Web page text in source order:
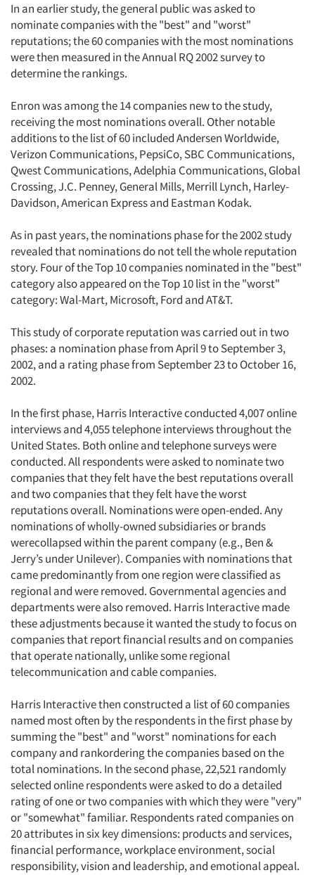
In an earlier study, the general public was asked to
nominate companies with the "best" and "worst"
reputations; the 60 companies with the most nominations
were then measured in the Annual RQ 2002 survey to
determine the rankings.
Enron was among the 14 companies new to the study,
receiving the most nominations overall. Other notable
additions to the list of 60 included Andersen Worldwide,
Verizon Communications, PepsiCo, SBC Communications,
Qwest Communications, Adelphia Communications, Global
Crossing, J.C. Penney, General Mills, Merrill Lynch, Harley-
Davidson, American Express and Eastman Kodak.
As in past years, the nominations phase for the 2002 study
revealed that nominations do not tell the whole reputation
story. Four of the Top 10 companies nominated in the "best"
category also appeared on the Top 10 list in the "worst"
category: Wal-Mart, Microsoft, Ford and AT&T.
This study of corporate reputation was carried out in two
phases: a nomination phase from April 9 to September 3,
2002, and a rating phase from September 23 to October 16,
2002.
In the first phase, Harris Interactive conducted 4,007 online
interviews and 4,055 telephone interviews throughout the
United States. Both online and telephone surveys were
conducted. All respondents were asked to nominate two
companies that they felt have the best reputations overall
and two companies that they felt have the worst
reputations overall. Nominations were open-ended. Any
nominations of wholly-owned subsidiaries or brands
werecollapsed within the parent company (e.g., Ben &
Jerry’s under Unilever). Companies with nominations that
came predominantly from one region were classified as
regional and were removed. Governmental agencies and
departments were also removed. Harris Interactive made
these adjustments because it wanted the study to focus on
companies that report financial results and on companies
that operate nationally, unlike some regional
telecommunication and cable companies.
Harris Interactive then constructed a list of 60 companies
named most often by the respondents in the first phase by
summing the "best" and "worst" nominations for each
company and rankordering the companies based on the
total nominations. In the second phase, 22,521 randomly
selected online respondents were asked to do a detailed
rating of one or two companies with which they were "very"
or "somewhat" familiar. Respondents rated companies on
20 attributes in six key dimensions: products and services,
financial performance, workplace environment, social
responsibility, vision and leadership, and emotional appeal.